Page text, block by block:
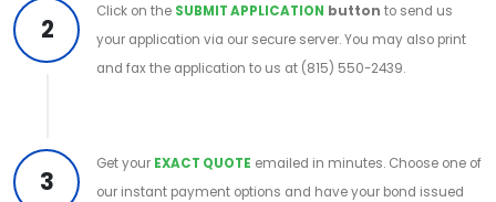
2
Click on the SUBMIT APPLICATION button to send us
your application via our secure server. You may also print
and fax the application to us at (815) 550-2439.
3
Get your EXACT QUOTE emailed in minutes. Choose one of
our instant payment options and have your bond issued